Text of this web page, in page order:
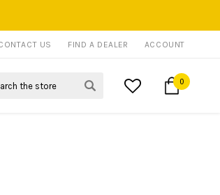
US FIND A DEALER ACCOUNT
0